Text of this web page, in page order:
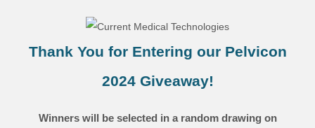
Thank You for Entering our Pelvicon
2024 Giveaway!
Winners will be selected in a random drawing on